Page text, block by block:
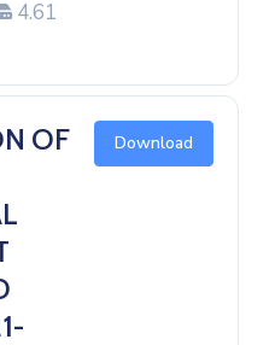
4.61
OF
Download